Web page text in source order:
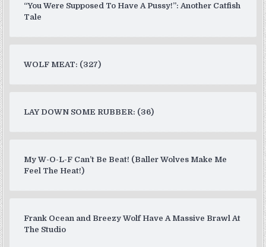
“You Were Supposed To Have A Pussy!”: Another Catfish
Tale
WOLF MEAT: (327)
LAY DOWN SOME RUBBER: (36)
My W-O-L-F Can’t Be Beat! (Baller Wolves Make Me
Feel The Heat!)
Frank Ocean and Breezy Wolf Have A Massive Brawl At
The Studio